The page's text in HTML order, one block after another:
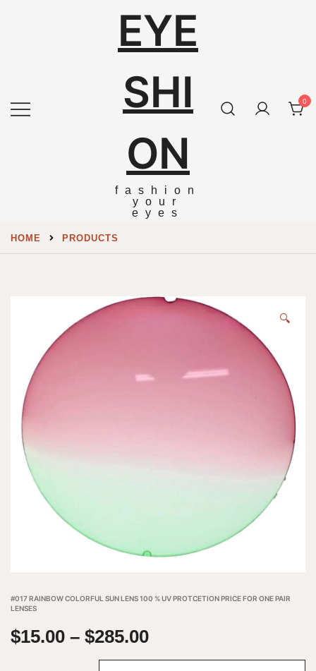
EYE
SHI
ON
fashion
your
eyes
0
HOME PRODUCTS
🔍
#017 RAINBOW COLORFUL SUN LENS 100 % UV PROTCETION PRICE FOR ONE PAIR
LENSES
$15.00 – $285.00